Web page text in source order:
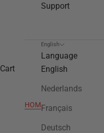
Support
English
Language
English
Nederlands
Français
Deutsch
Cart
HOME>VS90